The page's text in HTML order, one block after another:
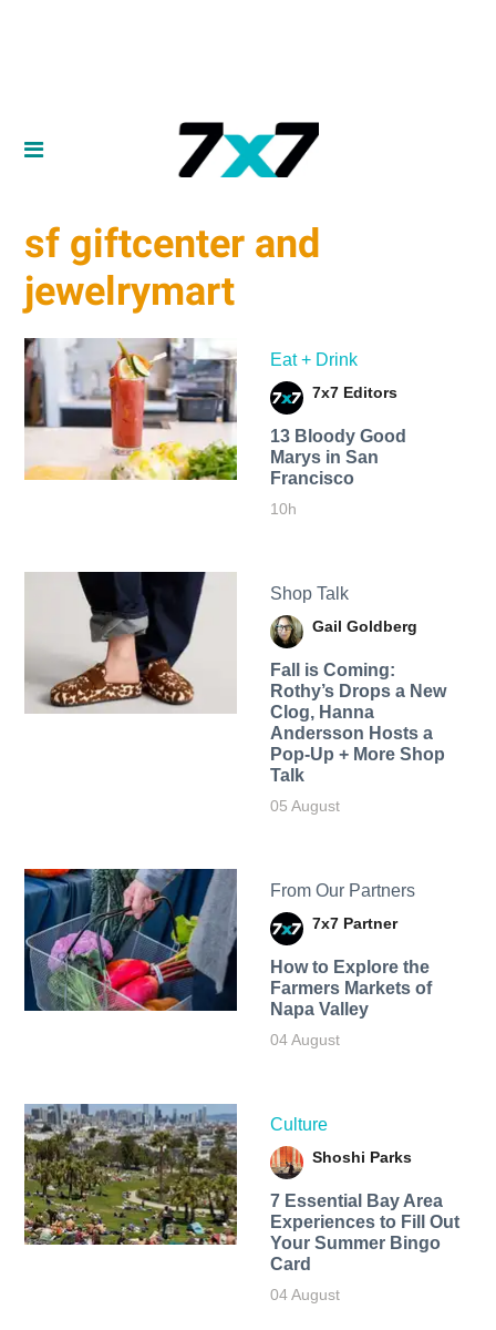
sf giftcenter and
jewelrymart
Eat + Drink
7x7 Editors
13 Bloody Good
Marys in San
Francisco
10h
Shop Talk
Gail Goldberg
Fall is Coming:
Rothy’s Drops a New
Clog, Hanna
Andersson Hosts a
Pop-Up + More Shop
Talk
05 August
From Our Partners
7x7 Partner
How to Explore the
Farmers Markets of
Napa Valley
04 August
Culture
Shoshi Parks
7 Essential Bay Area
Experiences to Fill Out
Your Summer Bingo
Card
04 August